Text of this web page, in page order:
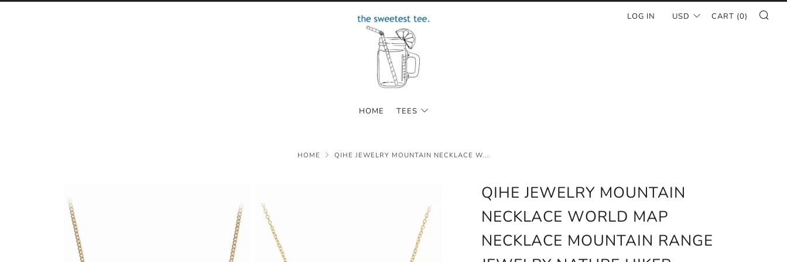
HOME TEES
LOG IN USD CART (0)
HOME QIHE JEWELRY MOUNTAIN NECKLACE W...
QIHE JEWELRY MOUNTAIN
NECKLACE WORLD MAP
NECKLACE MOUNTAIN RANGE